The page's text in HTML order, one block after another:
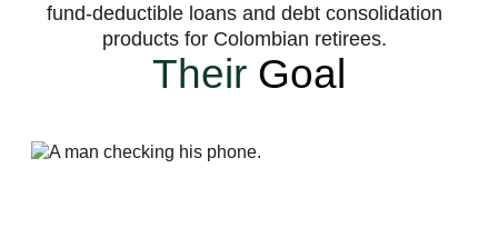
fund-deductible loans and debt consolidation
products for Colombian retirees.
Their Goal